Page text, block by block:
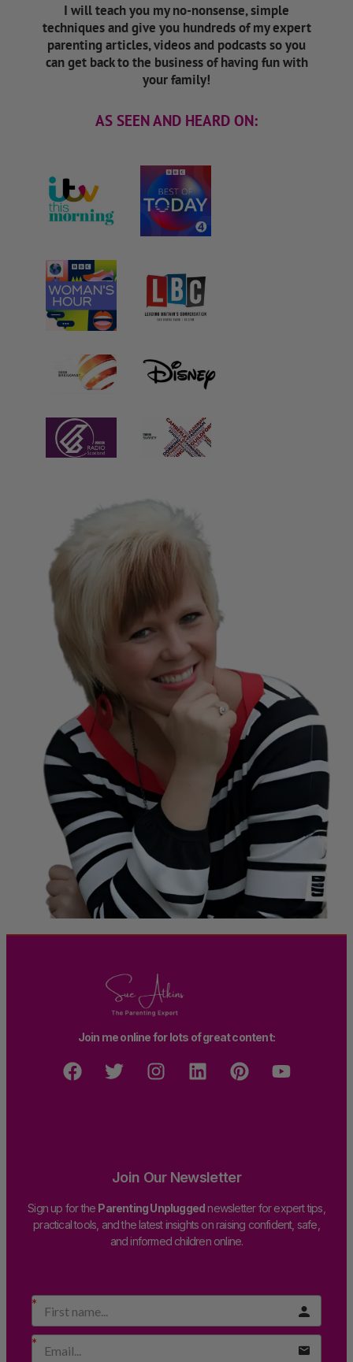
I will teach you my no-nonsense, simple
techniques and give you hundreds of my expert
parenting articles, videos and podcasts so you
can get back to the business of having fun with
your family!
AS SEEN AND HEARD ON:
Join me online for lots of great content:
Join Our Newsletter
Sign up for the Parenting Unpluggednewsletter for expert tips,
practical tools, and the latest insights on raising confident, safe,
and informed children online.